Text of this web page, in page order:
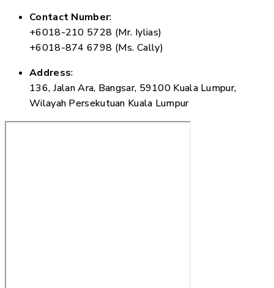
Contact Number:
+6018-210 5728 (Mr. Iylias)
+6018-874 6798 (Ms. Cally)
Address:
136, Jalan Ara, Bangsar, 59100 Kuala Lumpur,
Wilayah Persekutuan Kuala Lumpur